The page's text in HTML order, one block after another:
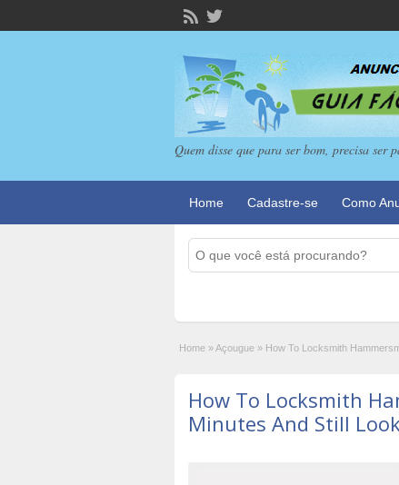
Quem disse que para ser bom, precisa ser
Home Cadastre-se Como
Home »Açougue » How To Locksmith
How To Locksmith
Minutes And Still